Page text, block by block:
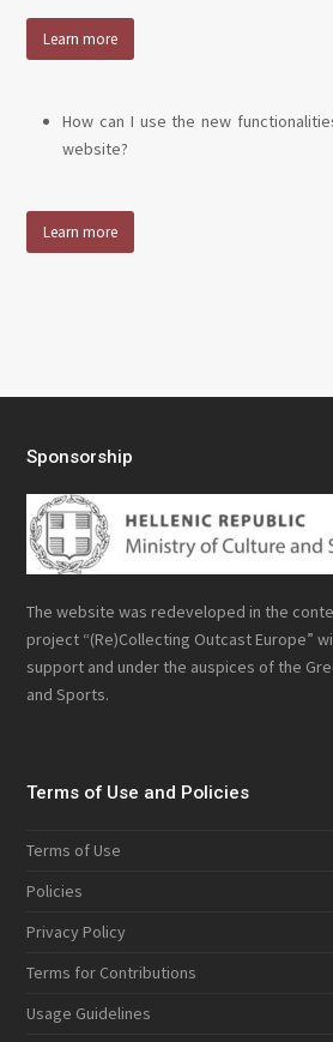
Learn more
How can I use the new
website?
Learn more
Sponsorship
The website was redeveloped in the
project “(Re)Collecting Outcast Europe”
support and under the auspices of the
and Sports.
Terms of Use and Policies
Terms of Use
Policies
Privacy Policy
Terms for Contributions
Usage Guidelines